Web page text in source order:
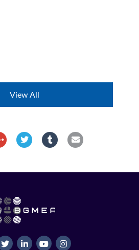
View All